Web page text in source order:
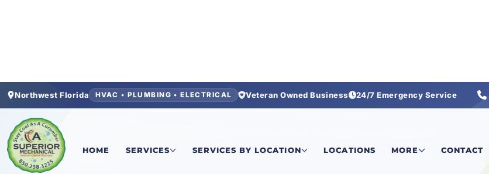
Northwest Florida HVAC • PLUMBING • ELECTRICAL Veteran Owned Business 24/7 Emergency Service
HOME SERVICES SERVICES BY LOCATION LOCATIONS MORE CONTACT